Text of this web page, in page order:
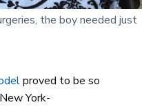
the boy needed just
proved to be so
York-